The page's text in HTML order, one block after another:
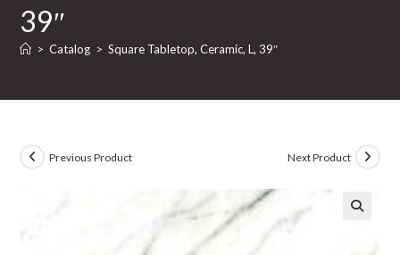
39″
> Catalog > Square Tabletop, Ceramic, L, 39″
Previous Product Next Product